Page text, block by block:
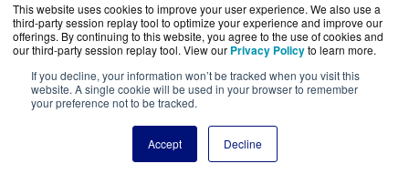
This website uses cookies to improve your user experience. We also use a
third-party session replay tool to optimize your experience and improve our
offerings. By continuing to this website, you agree to the use of cookies and
our third-party session replay tool. View our Privacy Policyto learn more.
If you decline, your information won’t be tracked when you visit this
website. A single cookie will be used in your browser to remember
your preference not to be tracked.
Accept Decline
CloudWifiWorks.com is a division ofBlueAlly, an
authorized Cisco reseller.
Copyright © 2000-2026. All Rights Reserved.
Termsand Privacy Policy